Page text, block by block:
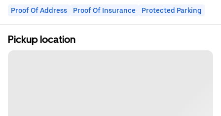
Proof Of Address Proof Of Insurance Protected Parking
Pickup location